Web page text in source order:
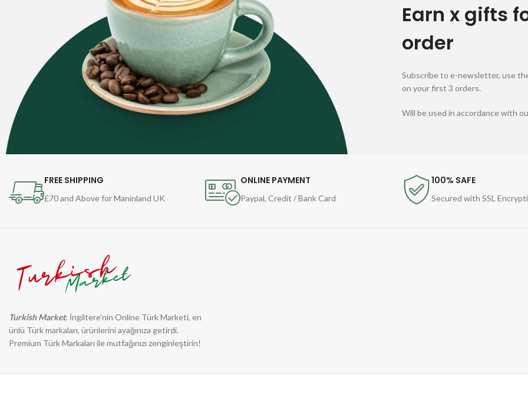
Earn x gifts
order
Subscribe to e-newsletter, use
on your first 3 orders.
Will be used in accordance with
FREE SHIPPING
£70 and Above for Maninland UK
ONLINE PAYMENT
Paypal, Credit / Bank Card
100% SAFE
Secured with SSL
Turkish Market: İngiltere'nin Online Türk Marketi, en
ünlü Türk markaları, ürünlerini ayağınıza getirdi.
Premium Türk Markaları ile mutfağınızı zenginleştirin!